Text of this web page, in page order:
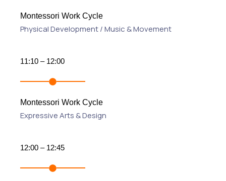
Montessori Work Cycle
Physical Development / Music & Movement
11:10 – 12:00
Montessori Work Cycle
Expressive Arts & Design
12:00 – 12:45